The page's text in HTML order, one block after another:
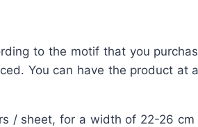
to the motif that you
You can have the product at
/ sheet, for a width of 22-26